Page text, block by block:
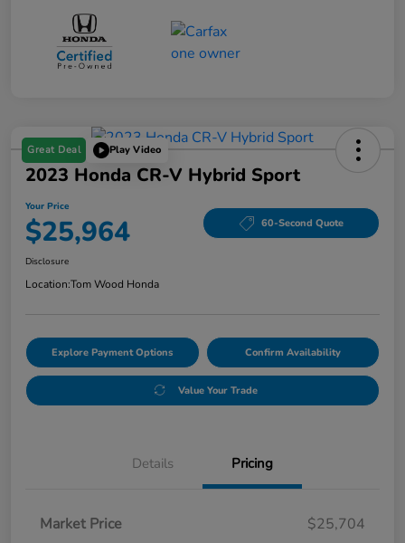
Great Deal Play Video
2023 Honda CR-V Hybrid Sport
Your Price
$25,964 60-Second Quote
Disclosure
Location:Tom Wood Honda
Explore Payment Options Confirm Availability
Value Your Trade
Details Pricing
Market Price
$25,704